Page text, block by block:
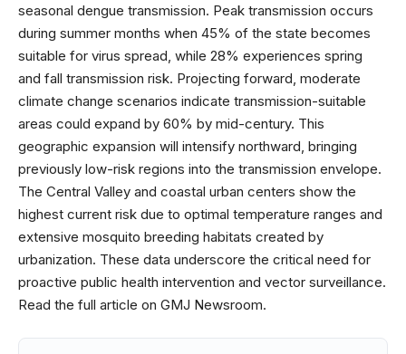
seasonal dengue transmission. Peak transmission occurs
during summer months when 45% of the state becomes
suitable for virus spread, while 28% experiences spring
and fall transmission risk. Projecting forward, moderate
climate change scenarios indicate transmission-suitable
areas could expand by 60% by mid-century. This
geographic expansion will intensify northward, bringing
previously low-risk regions into the transmission envelope.
The Central Valley and coastal urban centers show the
highest current risk due to optimal temperature ranges and
extensive mosquito breeding habitats created by
urbanization. These data underscore the critical need for
proactive public health intervention and vector surveillance.
Read the full article on GMJ Newsroom.